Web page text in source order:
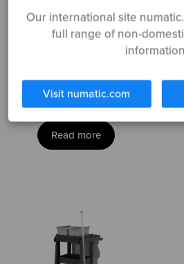
EM1
Read more
Our international site
full range of non-
Visit numatic.com